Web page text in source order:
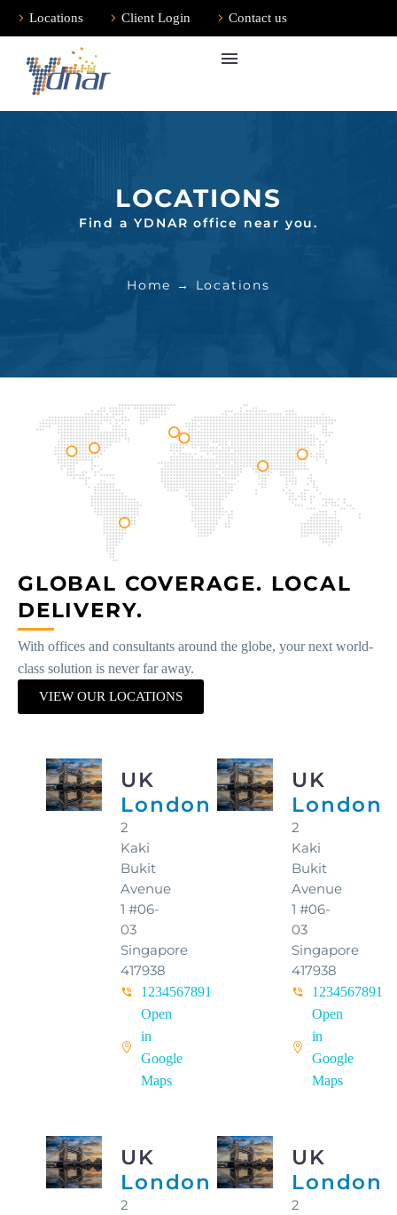
Locations Client Login Contact us
LOCATIONS
Find a YDNAR office near you.
Home → Locations
GLOBAL COVERAGE. LOCAL
DELIVERY.
With offices and consultants around the globe, your next world-
class solution is never far away.
VIEW OUR LOCATIONS
UK
London
2
Kaki
Bukit
Avenue
1 #06-
03
Singapore
417938
1234567891
Open
in
Google
Maps
UK
London
2
Kaki
Bukit
Avenue
1 #06-
03
Singapore
417938
1234567891
Open
in
Google
Maps
UK
London
2
UK
London
2